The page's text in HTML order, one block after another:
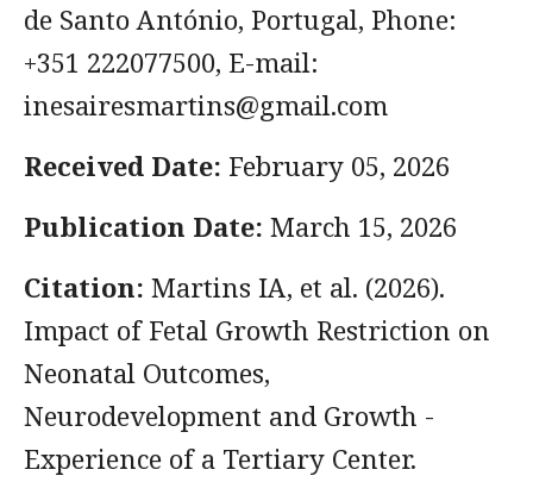
de Santo António, Portugal, Phone:
+351 222077500, E-mail:
inesairesmartins@gmail.com
Received Date: February 05, 2026
Publication Date: March 15, 2026
Citation: Martins IA, et al. (2026).
Impact of Fetal Growth Restriction on
Neonatal Outcomes,
Neurodevelopment and Growth -
Experience of a Tertiary Center.